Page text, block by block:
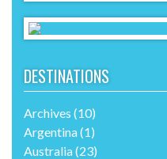
DESTINATIONS
Archives (10)
Argentina(1)
Australia(23)